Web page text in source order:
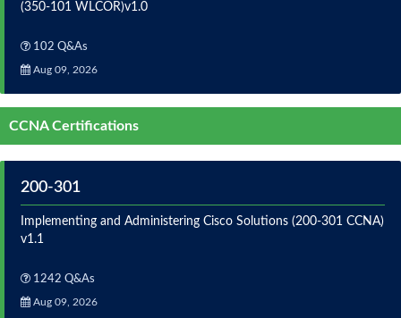
(350-101 WLCOR)v1.0
102 Q&As
Aug 09, 2026
CCNA Certifications
200-301
Implementing and Administering Cisco Solutions (200-301 CCNA)
v1.1
1242 Q&As
Aug 09, 2026